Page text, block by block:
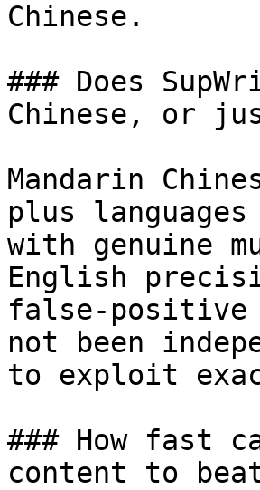
Chinese.
### Does
Chinese, or
Mandarin
plus
with genuine
English
false-positive
not been
to exploit
### How fast
content to